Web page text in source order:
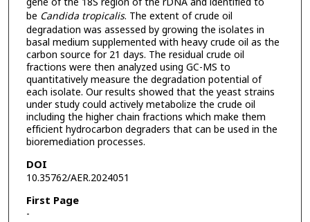
be Candida tropicalis. The extent of crude oil
degradation was assessed by growing the isolates in
basal medium supplemented with heavy crude oil as the
carbon source for 21 days. The residual crude oil
fractions were then analyzed using GC-MS to
quantitatively measure the degradation potential of
each isolate. Our results showed that the yeast strains
under study could actively metabolize the crude oil
including the higher chain fractions which make them
efficient hydrocarbon degraders that can be used in the
bioremediation processes.
DOI
10.35762/AER.2024051
First Page
-